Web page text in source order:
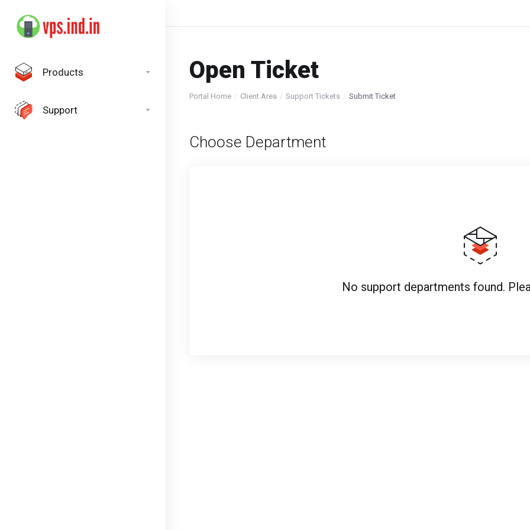
Products
Support
Open Ticket
Portal Home Client Area Support Tickets Submit Ticket
Choose Department
No support departments found.